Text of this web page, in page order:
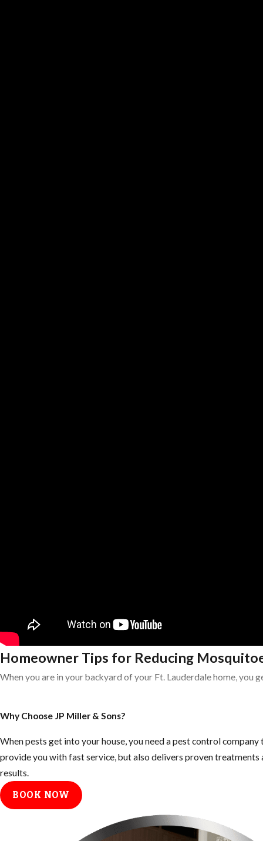
Homeowner Tips for Reducing
When you are in your backyard of your Ft. Lauderdale home,
Empty all standing or stagnant water around the home: look
Fill any low areas on the property that retain water
Keep outdoor garbage cans and recycling bins form
Inspect your gutters and drains monthly and clean them at
Keep your landscape trimmed neatly, mosquitoes use dark
Why Choose JP Miller & Sons?
When pests get into your house, you need a pest control company
provide you with fast service, but also delivers proven treatments
results.
BOOK NOW